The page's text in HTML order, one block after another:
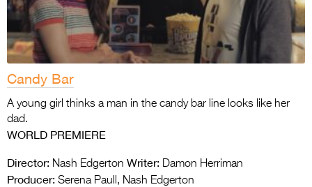
Candy Bar
A young girl thinks a man in the candy bar line looks like her
dad.
WORLD PREMIERE
Director: Nash Edgerton Writer: Damon Herriman
Producer: Serena Paull, Nash Edgerton